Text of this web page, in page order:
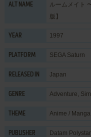
ALT NAME
ルームメイト
版】
YEAR 1997
PLATFORM SEGA Saturn
RELEASED IN Japan
GENRE Adventure,
THEME Anime / Manga
PUBLISHER Datam